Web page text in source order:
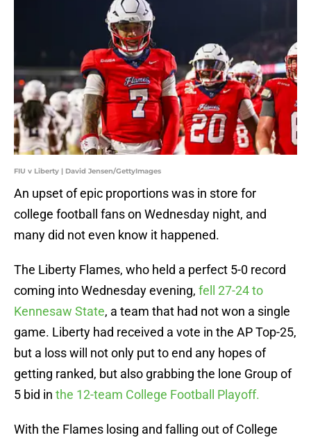
FIU v Liberty | David Jensen/GettyImages
An upset of epic proportions was in store for
college football fans on Wednesday night, and
many did not even know it happened.
The Liberty Flames, who held a perfect 5-0 record
coming into Wednesday evening, fell 27-24 to
Kennesaw State, a team that had not won a single
game. Liberty had received a vote in the AP Top-25,
but a loss will not only put to end any hopes of
getting ranked, but also grabbing the lone Group of
5 bid in the 12-team College Football Playoff.
With the Flames losing and falling out of College